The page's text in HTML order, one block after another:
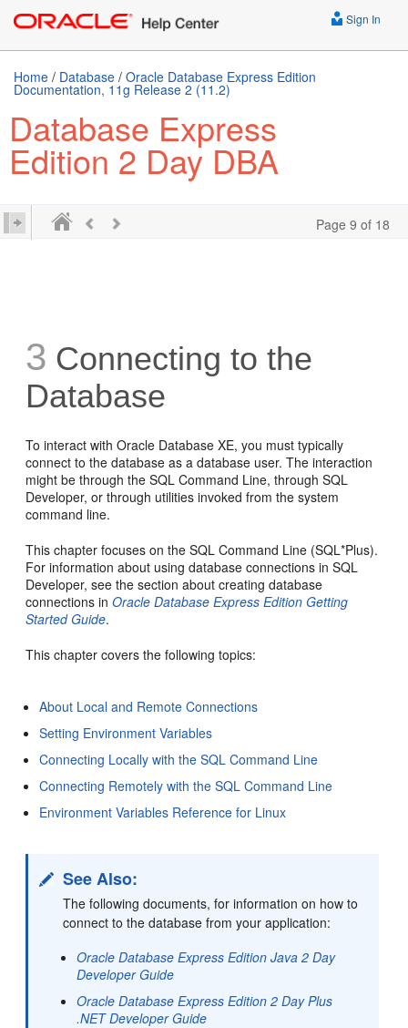
Sign In
Home / Database / Oracle Database Express Edition
Documentation, 11g Release 2 (11.2)
Database Express
Edition 2 Day DBA
Page 9 of 18
3 Connecting to the
Database
To interact with Oracle Database XE, you must typically
connect to the database as a database user. The interaction
might be through the SQL Command Line, through SQL
Developer, or through utilities invoked from the system
command line.
This chapter focuses on the SQL Command Line (SQL*Plus).
For information about using database connections in SQL
Developer, see the section about creating database
connections inOracle Database Express Edition Getting
Started Guide.
This chapter covers the following topics:
About Local and Remote Connections
Setting Environment Variables
Connecting Locally with the SQL Command Line
Connecting Remotely with the SQL Command Line
Environment Variables Reference for Linux
See Also:
The following documents, for information on how to
connect to the database from your application:
Oracle Database Express Edition Java 2 Day
Developer Guide
Oracle Database Express Edition 2 Day Plus
.NET Developer Guide